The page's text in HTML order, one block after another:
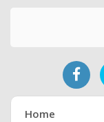
Home